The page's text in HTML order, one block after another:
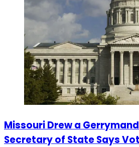
Missouri Drew a
Secretary of State Says